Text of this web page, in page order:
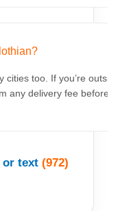
cities too. If you’re
any delivery fee before
or text (972)